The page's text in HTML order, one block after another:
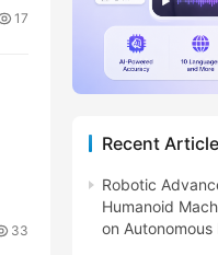
17
33
Recent
Robotic
Humanoid
on Autonomous